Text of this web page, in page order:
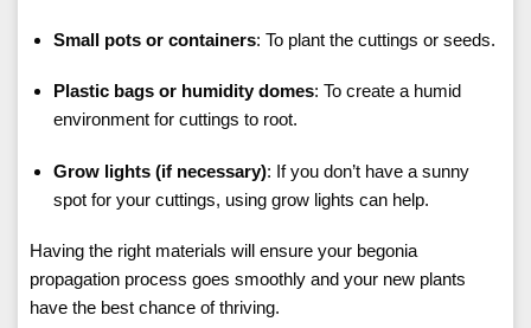
Small pots or containers: To plant the cuttings or seeds.
Plastic bags or humidity domes: To create a humid
environment for cuttings to root.
Grow lights (if necessary): If you don’t have a sunny
spot for your cuttings, using grow lights can help.
Having the right materials will ensure your begonia
propagation process goes smoothly and your new plants
have the best chance of thriving.